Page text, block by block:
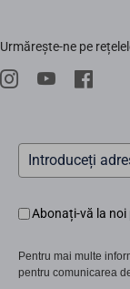
Știri
Trust Center
Evenimente
Repair Service
Urmărește-ne pe
Abonați-vă la noi
Pentru mai multe
pentru comunicarea